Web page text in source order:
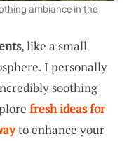
ambiance in the
, like a small
I personally
soothing
fresh ideas for
to enhance your